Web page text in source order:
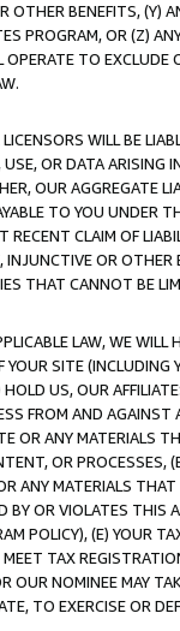
OTHER BENEFITS,
PROGRAM, OR (Z)
TO
WILL BE
OR DATA ARISING
OUR AGGREGATE
TO YOU UNDER
CLAIM OF
INJUNCTIVE OR
THAT CANNOT BE
LAW, WE WILL
SITE (INCLUDING
US, OUR
FROM AND
OR ANY MATERIALS
OR PROCESSES,
ANY MATERIALS
OR VIOLATES THIS
POLICY), (E) YOUR
TAX
OUR NOMINEE MAY
TO EXERCISE OR